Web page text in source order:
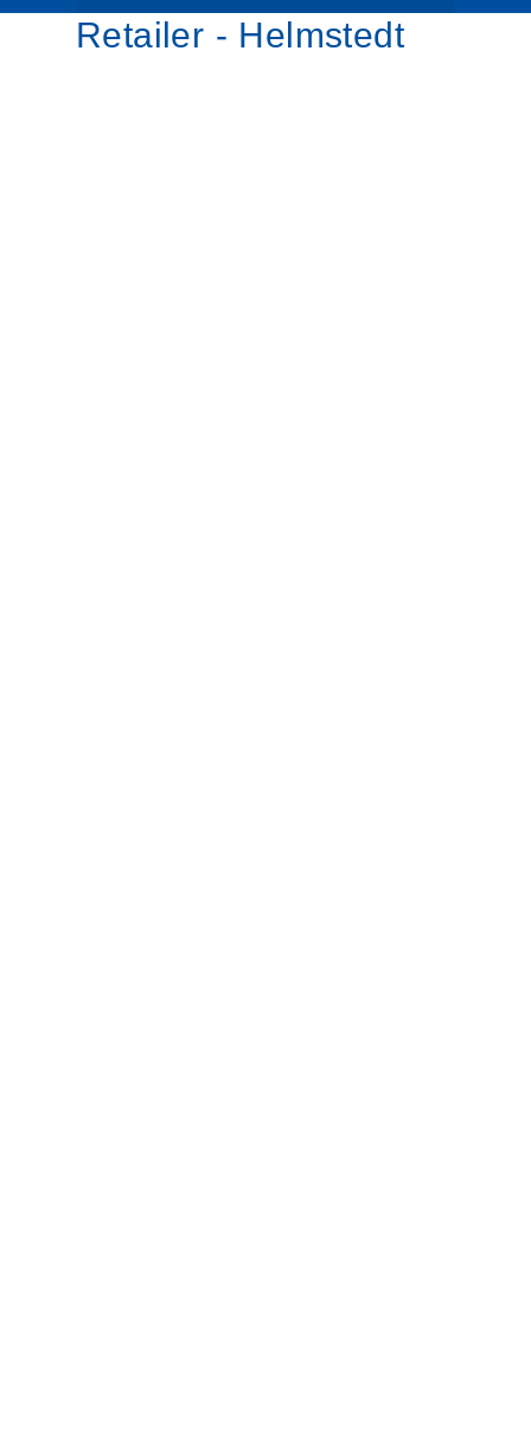
Retailer - Helmstedt